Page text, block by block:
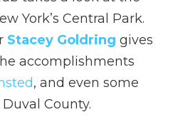
York’s Central Park.
Stacey Goldring gives
accomplishments
, and even some
County.